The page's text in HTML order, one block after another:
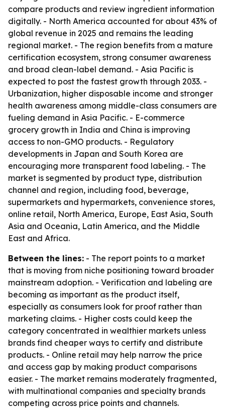
compare products and review ingredient information
digitally. - North America accounted for about 43% of
global revenue in 2025 and remains the leading
regional market. - The region benefits from a mature
certification ecosystem, strong consumer awareness
and broad clean-label demand. - Asia Pacific is
expected to post the fastest growth through 2033. -
Urbanization, higher disposable income and stronger
health awareness among middle-class consumers are
fueling demand in Asia Pacific. - E-commerce
grocery growth in India and China is improving
access to non-GMO products. - Regulatory
developments in Japan and South Korea are
encouraging more transparent food labeling. - The
market is segmented by product type, distribution
channel and region, including food, beverage,
supermarkets and hypermarkets, convenience stores,
online retail, North America, Europe, East Asia, South
Asia and Oceania, Latin America, and the Middle
East and Africa.
Between the lines: - The report points to a market
that is moving from niche positioning toward broader
mainstream adoption. - Verification and labeling are
becoming as important as the product itself,
especially as consumers look for proof rather than
marketing claims. - Higher costs could keep the
category concentrated in wealthier markets unless
brands find cheaper ways to certify and distribute
products. - Online retail may help narrow the price
and access gap by making product comparisons
easier. - The market remains moderately fragmented,
with multinational companies and specialty brands
competing across price points and channels.